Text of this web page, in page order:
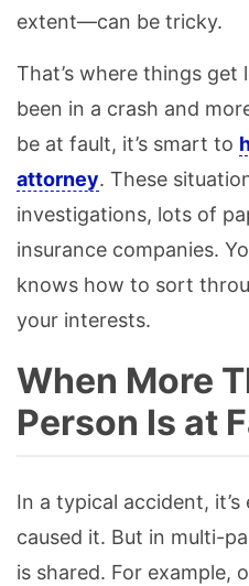
extent—can be tricky.
That’s where things get
been in a crash and
be at fault, it’s smart to
attorney. These
investigations, lots of
insurance companies.
knows how to sort
your interests.
When More
Person Is at
In a typical accident,
caused it. But in multi-
is shared. For example,